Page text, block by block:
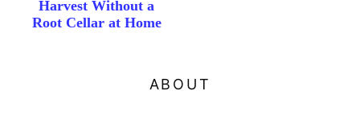
Harvest Without a
Root Cellar at Home
ABOUT